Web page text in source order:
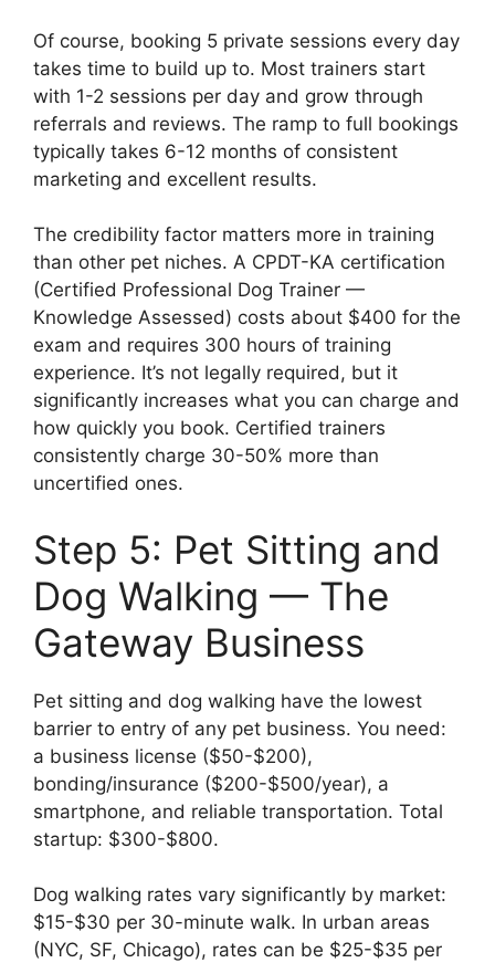
Of course, booking 5 private sessions every day
takes time to build up to. Most trainers start
with 1-2 sessions per day and grow through
referrals and reviews. The ramp to full bookings
typically takes 6-12 months of consistent
marketing and excellent results.
The credibility factor matters more in training
than other pet niches. A CPDT-KA certification
(Certified Professional Dog Trainer —
Knowledge Assessed) costs about $400 for the
exam and requires 300 hours of training
experience. It’s not legally required, but it
significantly increases what you can charge and
how quickly you book. Certified trainers
consistently charge 30-50% more than
uncertified ones.
Step 5: Pet Sitting and
Dog Walking — The
Gateway Business
Pet sitting and dog walking have the lowest
barrier to entry of any pet business. You need:
a business license ($50-$200),
bonding/insurance ($200-$500/year), a
smartphone, and reliable transportation. Total
startup: $300-$800.
Dog walking rates vary significantly by market:
$15-$30 per 30-minute walk. In urban areas
(NYC, SF, Chicago), rates can be $25-$35 per